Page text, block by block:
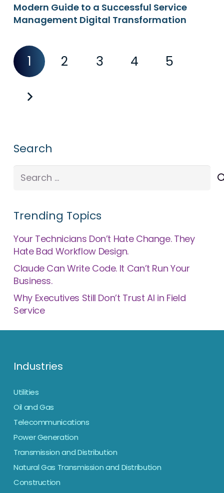
Modern Guide to a Successful Service
Management Digital Transformation
1 2 3 4 5
Search
for:
Trending Topics
Your Technicians Don’t Hate Change. They
Hate Bad Workflow Design.
Claude Can Write Code. It Can’t Run Your
Business.
Why Executives Still Don’t Trust AI in Field
Service
Industries
Utilities
Oil and Gas
Telecommunications
Power Generation
Transmission and Distribution
Natural Gas Transmission and Distribution
Construction